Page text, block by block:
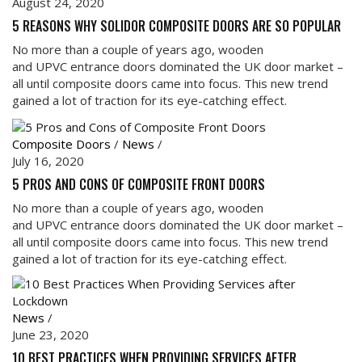
5 REASONS WHY SOLIDOR COMPOSITE DOORS ARE SO POPULAR
No more than a couple of years ago, wooden
and UPVC entrance doors dominated the UK door market –
all until composite doors came into focus. This new trend
gained a lot of traction for its eye-catching effect.
Composite Doors / News /
July 16, 2020
5 PROS AND CONS OF COMPOSITE FRONT DOORS
No more than a couple of years ago, wooden
and UPVC entrance doors dominated the UK door market –
all until composite doors came into focus. This new trend
gained a lot of traction for its eye-catching effect.
News /
June 23, 2020
10 BEST PRACTICES WHEN PROVIDING SERVICES AFTER